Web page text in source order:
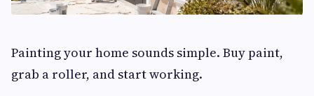
Painting your home sounds simple. Buy paint,
grab a roller, and start working.